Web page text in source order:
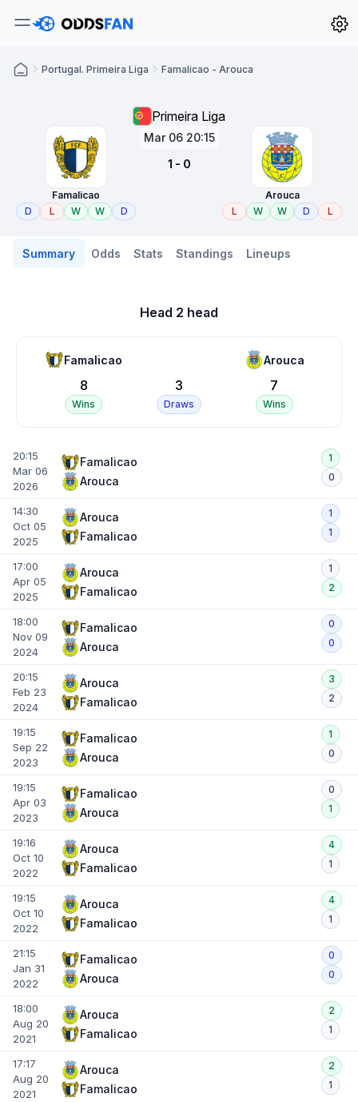
Portugal. Primeira Liga Famalicao - Arouca
Primeira Liga
Famalicao
D
L W W D
Mar 06 20:15
1 - 0
Arouca
L
W W D L
Summary Odds Stats Standings Lineups
Head 2 head
Famalicao
8
Wins
3
Draws
Arouca
7
Wins
20:15
Mar 06
2026
Famalicao
Arouca
1
0
14:30
Oct 05
2025
Arouca
Famalicao
1
1
17:00
Apr 05
2025
Arouca
Famalicao
1
2
18:00
Nov 09
2024
Famalicao
Arouca
0
0
20:15
Feb 23
2024
Arouca
Famalicao
3
2
19:15
Sep 22
2023
Famalicao
Arouca
1
0
19:15
Apr 03
2023
Famalicao
Arouca
0
1
19:16
Oct 10
2022
Arouca
Famalicao
4
1
19:15
Oct 10
2022
Arouca
Famalicao
4
1
21:15
Jan 31
2022
Famalicao
Arouca
0
0
18:00
Aug 20
2021
Arouca
Famalicao
2
1
17:17
Aug 20
2021
Arouca
Famalicao
2
1